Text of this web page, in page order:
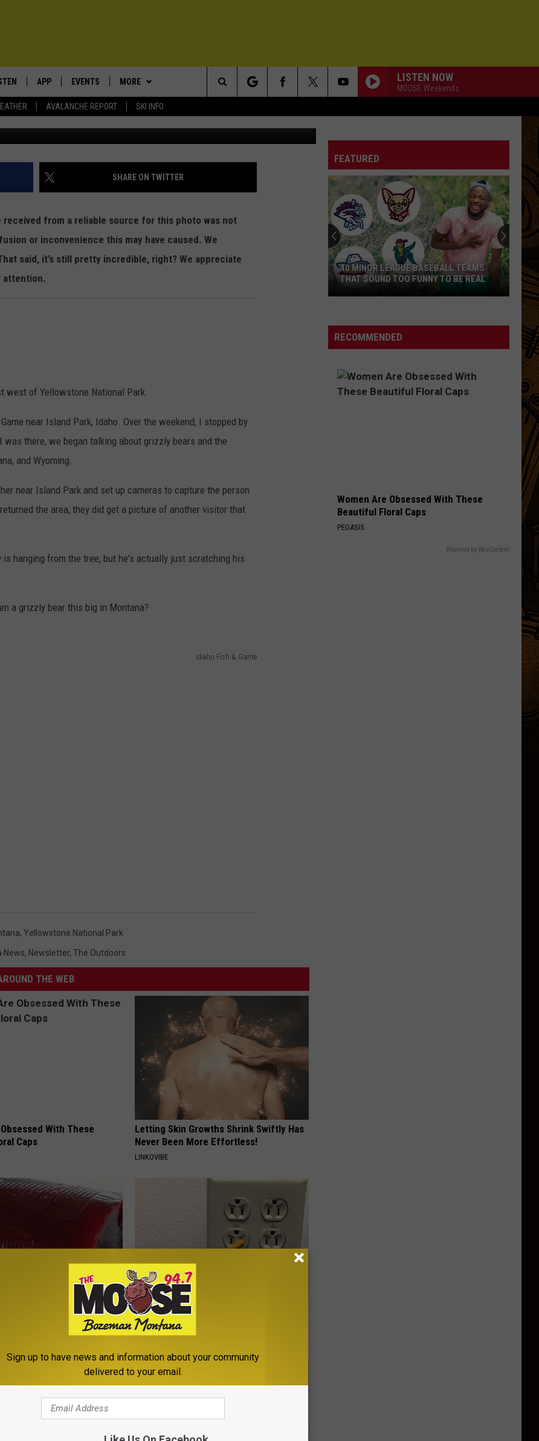
AVALANCHE REPORT SKI INFO
PLAYED
APP
DOWNLOAD ANDROID
EVENTS
SUBMIT AN EVENT
MORE
WIN STUFF
SIGN UP
CONTESTS
CONTEST RULES
EXPERTS
PLUMBING AND HEATING
CONTACT
HELP & CONTACT INFO
ADVERTISE
VIP SUPPORT
LISTEN NOW
MOOSE Weekends
Search
The
Site
TURNS OUT TO BE
SHARE ON TWITTER
from a reliable source for this photo was not
or inconvenience this may have caused. We
said, it’s still pretty incredible, right? We appreciate
attention.
of Yellowstone National Park.
near Island Park, Idaho. Over the weekend, I stopped by
there, we began talking about grizzly bears and the
and Wyoming.
near Island Park and set up cameras to capture the person
the area, they did get a picture of another visitor that
hanging from the tree, but he's actually just scratching his
a grizzly bear this big in Montana?
Idaho Fish & Game
, Yellowstone National Park
News, Newsletter, The Outdoors
THE WEB
With These
Caps
Letting Skin Growths Shrink Swiftly Has
Never Been More Effortless!
LINKOVIBE
If You Have Diabetes,
It's Removed!
1 Simple Hack to Save on Your Electric
Bill (Try Tonight)
FEATURED
League
Baseball
That
Sound
40 MINOR LEAGUE BASEBALL TEAMS
THAT SOUND TOO FUNNY TO BE REAL
RECOMMENDED
Women Are Obsessed With These
Beautiful Floral Caps
PEOASIS
Powered by RevContent
Sign up to have news and information about your community
delivered to your email.